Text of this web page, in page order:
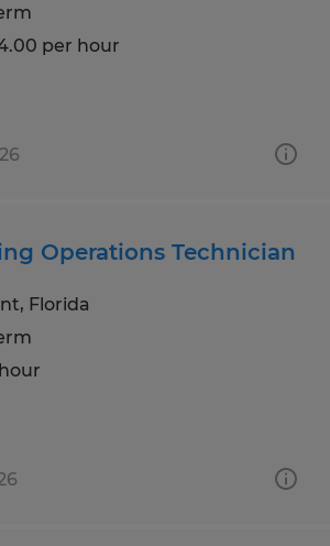
per hour
Operations Technician
Florida